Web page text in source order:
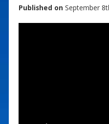
Published on September